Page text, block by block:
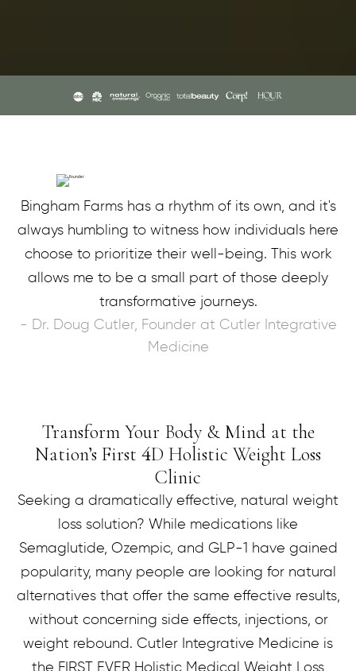
Bingham Farms has a rhythm of its own, and it's
always humbling to witness how individuals here
choose to prioritize their well-being. This work
allows me to be a small part of those deeply
transformative journeys.
- Dr. Doug Cutler, Founder at Cutler Integrative
Medicine
Transform Your Body & Mind at the
Nation’s First 4D Holistic Weight Loss
Clinic
Seeking a dramatically effective, natural weight
loss solution? While medications like
Semaglutide, Ozempic, and GLP-1 have gained
popularity, many people are looking for natural
alternatives that offer the same effective results,
without concerning side effects, injections, or
weight rebound. Cutler Integrative Medicine is
the FIRST EVER Holistic Medical Weight Loss